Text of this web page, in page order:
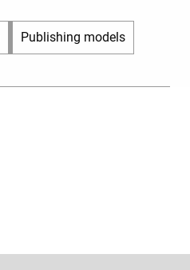
Publishing models